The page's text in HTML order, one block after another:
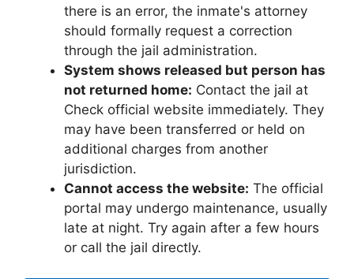
there is an error, the inmate's attorney
should formally request a correction
through the jail administration.
System shows released but person has
not returned home: Contact the jail at
Check official website immediately. They
may have been transferred or held on
additional charges from another
jurisdiction.
Cannot access the website: The official
portal may undergo maintenance, usually
late at night. Try again after a few hours
or call the jail directly.